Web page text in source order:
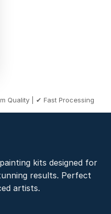
Quality | ✔ Fast Processing
kits designed for
results. Perfect
artists.